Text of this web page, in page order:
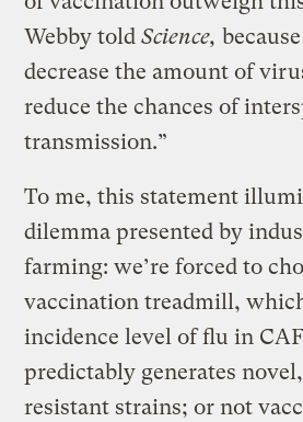
Webby told Science,
decrease the amount of
reduce the chances of
transmission.”
To me, this statement
dilemma presented by
farming: we’re forced to
vaccination treadmill,
incidence level of flu in
predictably generates
resistant strains; or not